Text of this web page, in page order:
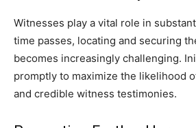
Witnesses play a vital role in
time passes, locating and securing
becomes increasingly challenging.
promptly to maximize the likelihood
and credible witness testimonies.